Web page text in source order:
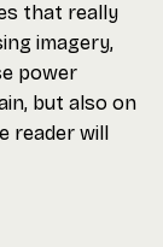
that really
imagery,
power
but also on
reader will